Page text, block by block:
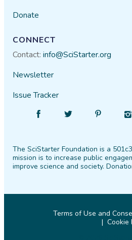
Donate
CONNECT
Contact:info@SciStarter.org
Newsletter
Issue Tracker
Facebook
Follow
Twitter
The SciStarter Foundation is a
mission is to increase public
improve science and society.
Terms of Use and
Cookie